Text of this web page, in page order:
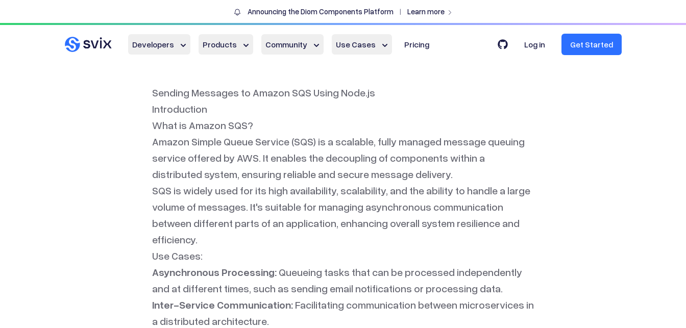
Announcing the Diom Components Platform | Learn more
Developers Products Community Use Cases Pricing Log in Get Started
Sending Messages to Amazon SQS Using Node.js
Introduction
What is Amazon SQS?
Amazon Simple Queue Service (SQS) is a scalable, fully managed message queuing
service offered by AWS. It enables the decoupling of components within a
distributed system, ensuring reliable and secure message delivery.
SQS is widely used for its high availability, scalability, and the ability to handle a large
volume of messages. It's suitable for managing asynchronous communication
between different parts of an application, enhancing overall system resilience and
efficiency.
Use Cases:
Asynchronous Processing: Queueing tasks that can be processed independently
and at different times, such as sending email notifications or processing data.
Inter-Service Communication: Facilitating communication between microservices in
a distributed architecture.